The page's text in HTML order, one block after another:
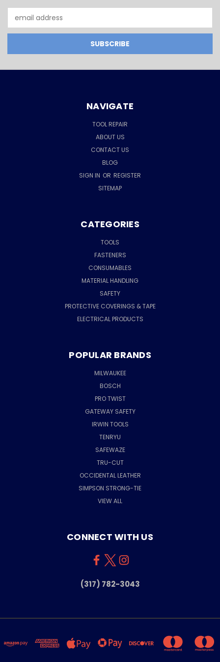
Address
NAVIGATE
TOOL REPAIR
ABOUT US
CONTACT US
BLOG
SIGN IN OR REGISTER
SITEMAP
CATEGORIES
TOOLS
FASTENERS
CONSUMABLES
MATERIAL HANDLING
SAFETY
PROTECTIVE COVERINGS & TAPE
ELECTRICAL PRODUCTS
POPULAR BRANDS
MILWAUKEE
BOSCH
PRO TWIST
GATEWAY SAFETY
IRWIN TOOLS
TENRYU
SAFEWAZE
TRU-CUT
OCCIDENTAL LEATHER
SIMPSON STRONG-TIE
VIEW ALL
CONNECT WITH US
(317) 782-3043